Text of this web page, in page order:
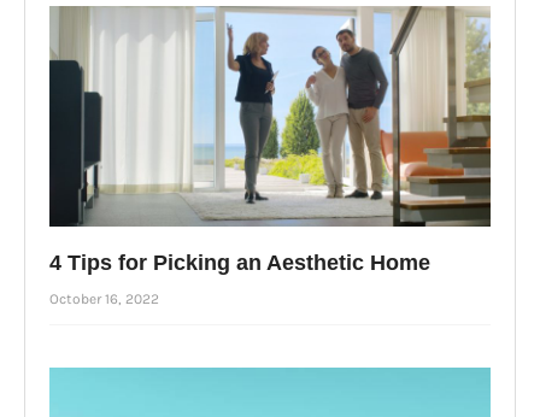
4 Tips for Picking an Aesthetic Home
October 16, 2022